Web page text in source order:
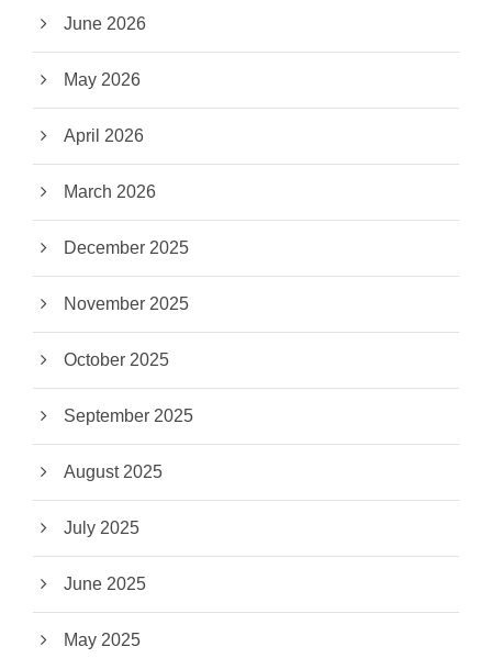
June 2026
May 2026
April 2026
March 2026
December 2025
November 2025
October 2025
September 2025
August 2025
July 2025
June 2025
May 2025